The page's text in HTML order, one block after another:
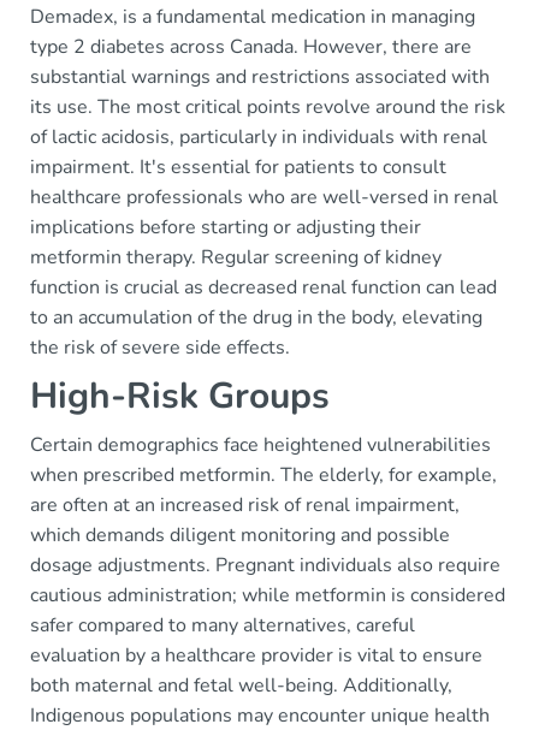
Demadex, is a fundamental medication in managing
type 2 diabetes across Canada. However, there are
substantial warnings and restrictions associated with
its use. The most critical points revolve around the risk
of lactic acidosis, particularly in individuals with renal
impairment. It's essential for patients to consult
healthcare professionals who are well-versed in renal
implications before starting or adjusting their
metformin therapy. Regular screening of kidney
function is crucial as decreased renal function can lead
to an accumulation of the drug in the body, elevating
the risk of severe side effects.
High-Risk Groups
Certain demographics face heightened vulnerabilities
when prescribed metformin. The elderly, for example,
are often at an increased risk of renal impairment,
which demands diligent monitoring and possible
dosage adjustments. Pregnant individuals also require
cautious administration; while metformin is considered
safer compared to many alternatives, careful
evaluation by a healthcare provider is vital to ensure
both maternal and fetal well-being. Additionally,
Indigenous populations may encounter unique health